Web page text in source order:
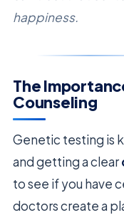
happiness.
The
Counseling
Genetic testing is
and getting a clear
to see if you have
doctors create a